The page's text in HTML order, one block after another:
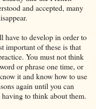
and accepted, many
have to develop in order to
important of these is that
You must not think
or phrase one time, or
it and know how to use
again until you can
to think about them.